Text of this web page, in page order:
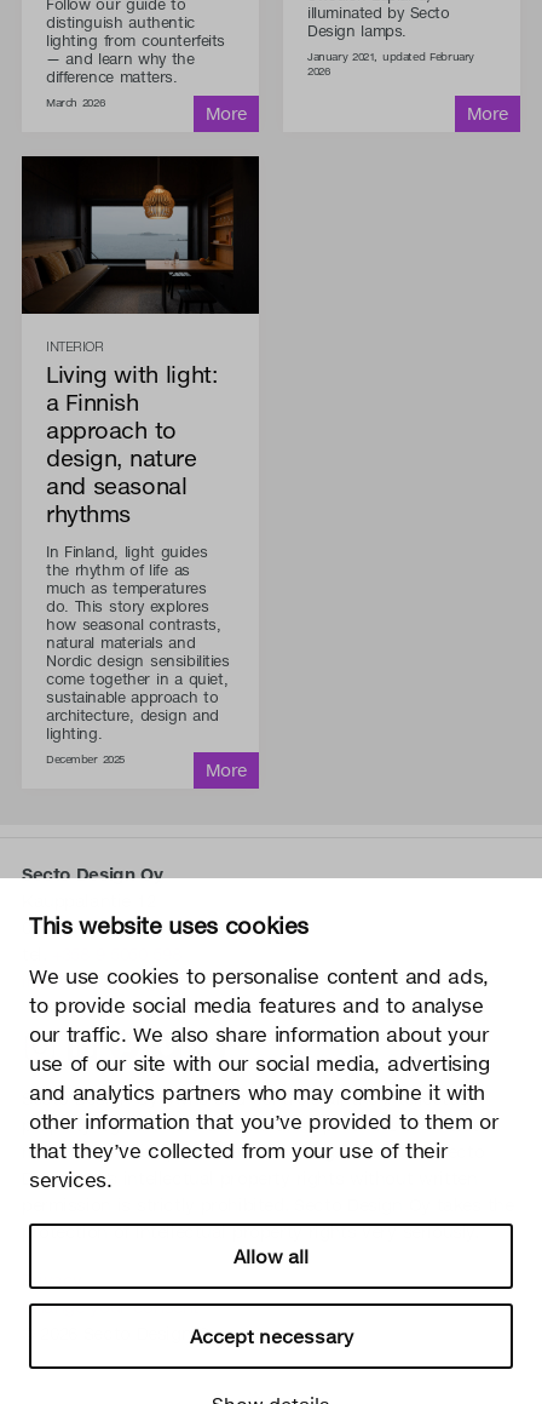
This website uses cookies
We use cookies to personalise content and ads,
to provide social media features and to analyse
our traffic. We also share information about your
use of our site with our social media, advertising
and analytics partners who may combine it with
other information that you’ve provided to them or
that they’ve collected from your use of their
services.
Allow all
Accept necessary
distinguish authentic
lighting from counterfeits
— and learn why the
difference matters.
March 2026
illuminated by Secto
Design lamps.
January 2021, updated February
2026
INTERIOR
Living with light:
a Finnish
approach to
design, nature
and seasonal
rhythms
In Finland, light guides
the rhythm of life as
much as temperatures
do. This story explores
how seasonal contrasts,
natural materials and
Nordic design sensibilities
come together in a quiet,
sustainable approach to
architecture, design and
lighting.
December 2025
Secto Design Oy
02700 Kauniainen, Finland
info@sectodesign.fi
>
Secto Design Oy owns and controls all the intellectual
property rights of the designs of its products and related
material such as photos and drawings. All use of Secto
Design Oy’s intellectual property rights without written
protection of intellectual property rights very seriously.
Privacy
Change your consent
© 2026 Secto Design Oy